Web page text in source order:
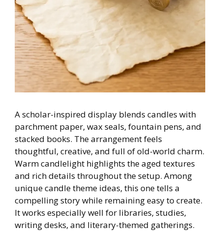
A scholar-inspired display blends candles with
parchment paper, wax seals, fountain pens, and
stacked books. The arrangement feels
thoughtful, creative, and full of old-world charm.
Warm candlelight highlights the aged textures
and rich details throughout the setup. Among
unique candle theme ideas, this one tells a
compelling story while remaining easy to create.
It works especially well for libraries, studies,
writing desks, and literary-themed gatherings.